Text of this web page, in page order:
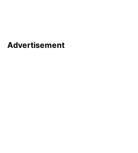
Advertisement